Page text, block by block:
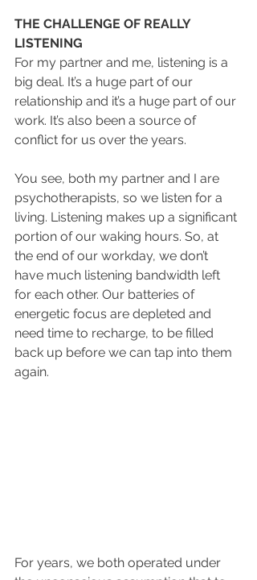
THE CHALLENGE OF REALLY
LISTENING
For my partner and me, listening is a
big deal. It’s a huge part of our
relationship and it’s a huge part of our
work. It’s also been a source of
conflict for us over the years.
You see, both my partner and I are
psychotherapists, so we listen for a
living. Listening makes up a significant
portion of our waking hours. So, at
the end of our workday, we don’t
have much listening bandwidth left
for each other. Our batteries of
energetic focus are depleted and
need time to recharge, to be filled
back up before we can tap into them
again.
For years, we both operated under